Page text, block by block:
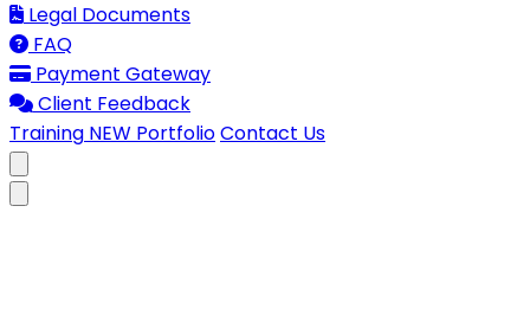
Legal Documents
FAQ
Payment Gateway
Client Feedback
Training NEW PortfolioContact Us